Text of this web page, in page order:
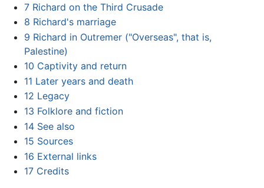
7 Richard on the Third Crusade
8 Richard's marriage
9 Richard in Outremer ("Overseas", that is,
Palestine)
10 Captivity and return
11 Later years and death
12 Legacy
13 Folklore and fiction
14 See also
15 Sources
16 External links
17 Credits